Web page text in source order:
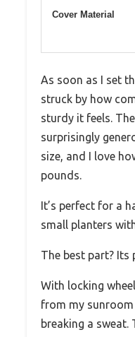
Cover Material
As soon as I set
struck by how
sturdy it feels.
surprisingly
size, and I love
pounds.
It’s perfect for a
small planters
The best part? Its
With locking
from my
breaking a sweat.